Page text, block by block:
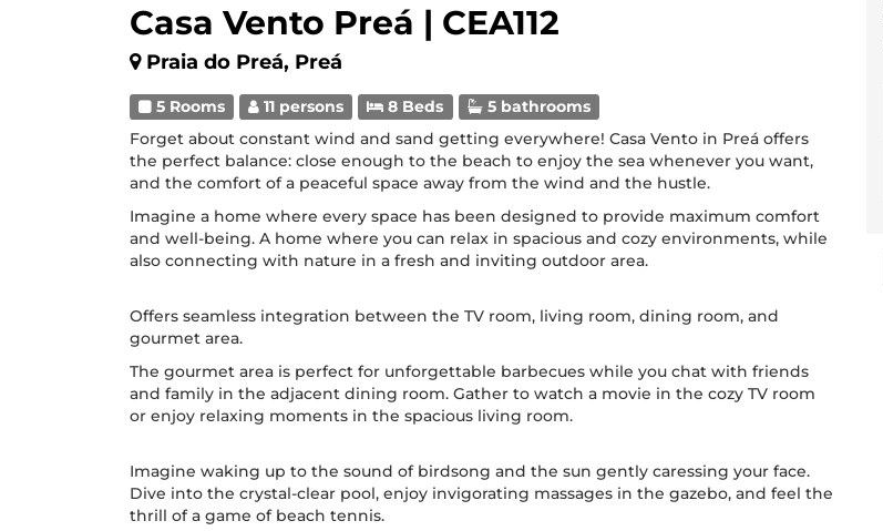
Casa Vento Preá | CEA112
Praia do Preá, Preá
5 Rooms 11 persons 8 Beds 5 bathrooms
Forget about constant wind and sand getting everywhere! Casa Vento in Preá offers
the perfect balance: close enough to the beach to enjoy the sea whenever you want,
and the comfort of a peaceful space away from the wind and the hustle.
Imagine a home where every space has been designed to provide maximum comfort
and well-being. A home where you can relax in spacious and cozy environments, while
also connecting with nature in a fresh and inviting outdoor area.
Offers seamless integration between the TV room, living room, dining room, and
gourmet area.
The gourmet area is perfect for unforgettable barbecues while you chat with friends
and family in the adjacent dining room. Gather to watch a movie in the cozy TV room
or enjoy relaxing moments in the spacious living room.
Imagine waking up to the sound of birdsong and the sun gently caressing your face.
Dive into the crystal-clear pool, enjoy invigorating massages in the gazebo, and feel the
thrill of a game of beach tennis.